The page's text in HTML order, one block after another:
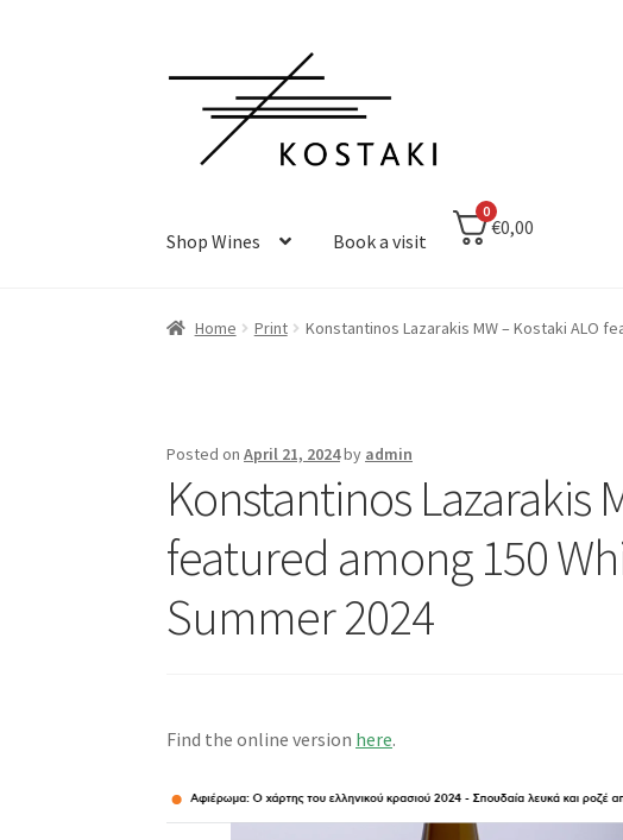
navigation
content
Shop Wines Book a visit
0
€0,00
Home Print Konstantinos Lazarakis MW – Kostaki ALO
Posted onApril 21, 2024by admin
Konstantinos Lazarakis
featured among 150
Summer 2024
Find the online version here.